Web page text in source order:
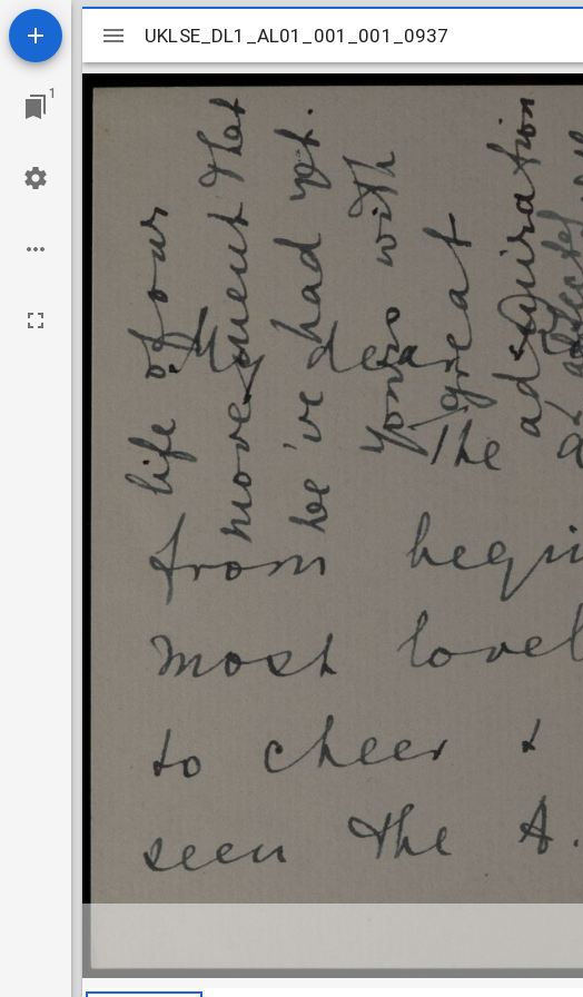
1
Mirador
viewer
UKLSE_DL1_AL01_001_001_0937
UKLSE_DL1_AL01_001_001_0937